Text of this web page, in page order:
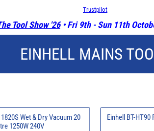
Trustpilot
Tool Show '26• Fri 9th - Sun 11th
EINHELL MAINS
Wet & Dry Vacuum 20
1250W 240V
Einhell BT-